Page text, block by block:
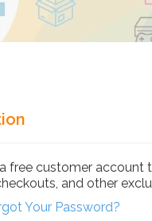
free customer account
and other
Your Password?